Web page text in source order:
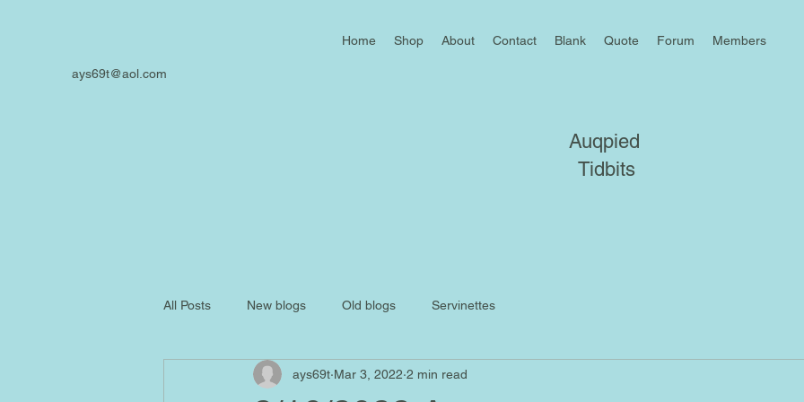
Home Shop About Contact Blank Quote Forum Members
ays69t@aol.com
Auqpied
Tidbits
All Posts New blogs Old blogs Servinettes
ays69t Mar 3, 2022 2 min read